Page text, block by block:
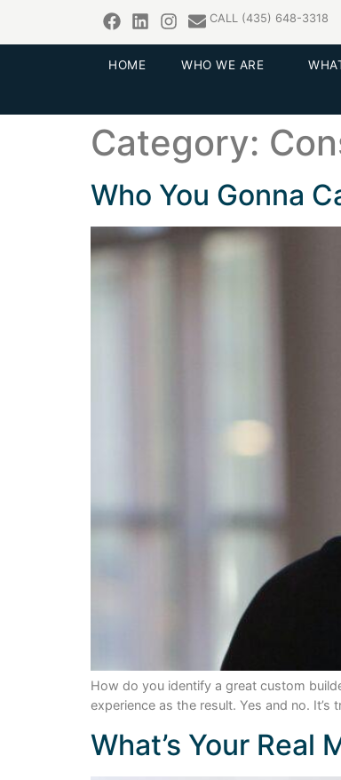
CALL (435) 648-3318
HOME WHO WE ARE
Category:
Who You Gonna
How do you identify a great custom
experience as the result. Yes and no.
What’s Your Real